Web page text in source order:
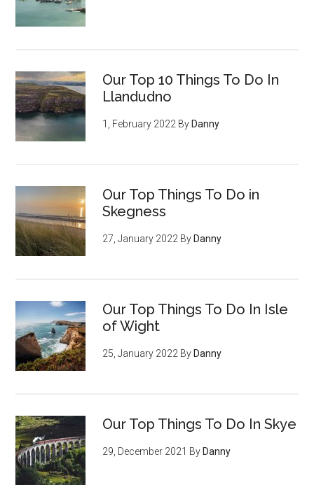
Our Top 10 Things To Do In
Llandudno
1, February 2022 By Danny
Our Top Things To Do in
Skegness
27, January 2022 By Danny
Our Top Things To Do In Isle
of Wight
25, January 2022 By Danny
Our Top Things To Do In Skye
29, December 2021 By Danny